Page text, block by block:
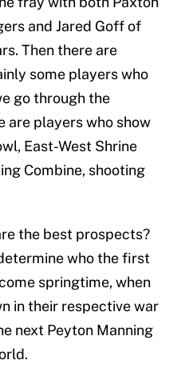
and Jared Goff of
Then there are
some players who
go through the
are players who show
East-West Shrine
Combine, shooting
the best prospects?
who the first
springtime, when
in their respective war
next Peyton Manning